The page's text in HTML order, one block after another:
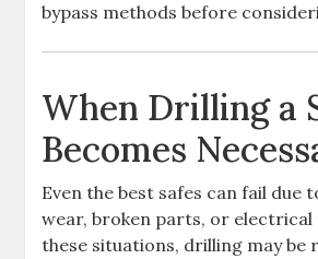
bypass methods before
When Drilling a
Becomes
Even the best safes can fail due
wear, broken parts, or
these situations, drilling may be